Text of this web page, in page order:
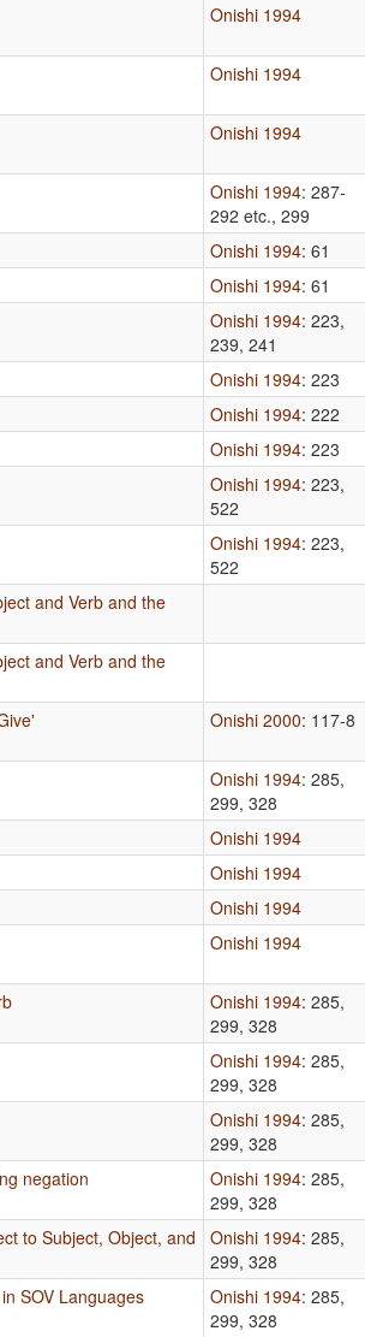
Onishi 1994
Onishi 1994
Onishi 1994
Onishi 1994: 287-
292 etc., 299
Onishi 1994: 61
Onishi 1994: 61
Onishi 1994: 223,
239, 241
Onishi 1994: 223
Onishi 1994: 222
Onishi 1994: 223
Onishi 1994: 223,
522
Onishi 1994: 223,
522
and Verb and the
and Verb and the
Onishi 2000: 117-8
Onishi 1994: 285,
299, 328
Onishi 1994
Onishi 1994
Onishi 1994
Onishi 1994
Onishi 1994: 285,
299, 328
Onishi 1994: 285,
299, 328
Onishi 1994: 285,
299, 328
negation Onishi 1994: 285,
299, 328
to Subject, Object, and
Onishi 1994: 285,
299, 328
SOV Languages Onishi 1994: 285,
299, 328